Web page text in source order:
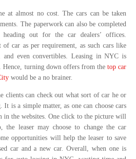
at almost no cost. The cars can be taken
The paperwork can also be completed
out for the car dealers’ offices.
car as per requirement, as such cars like
and even convertibles. Leasing in NYC is
Hence, turning down offers from the top car
would be a no brainer.
clients can check out what sort of car he or
It is a simple matter, as one can choose cars
in the websites. One click to the picture will
the leaser may choose to change the car
opportunities will help the leaser to save
car and a new car. Overall, when one is